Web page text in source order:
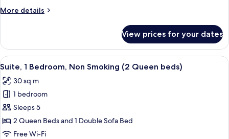
(NonSmoking
More details
More
1
Bedroom,
Accessible
View prices for your dates
View
all
photos
for
Suite,
1
Bedroom,
A hotel room with a desk, a red
4
Suite, 1 Bedroom, Non Smoking (2 Queen beds)
30 sq m
1 bedroom
Sleeps 5
2 Queen Beds and 1 Double Sofa Bed
Free Wi-Fi